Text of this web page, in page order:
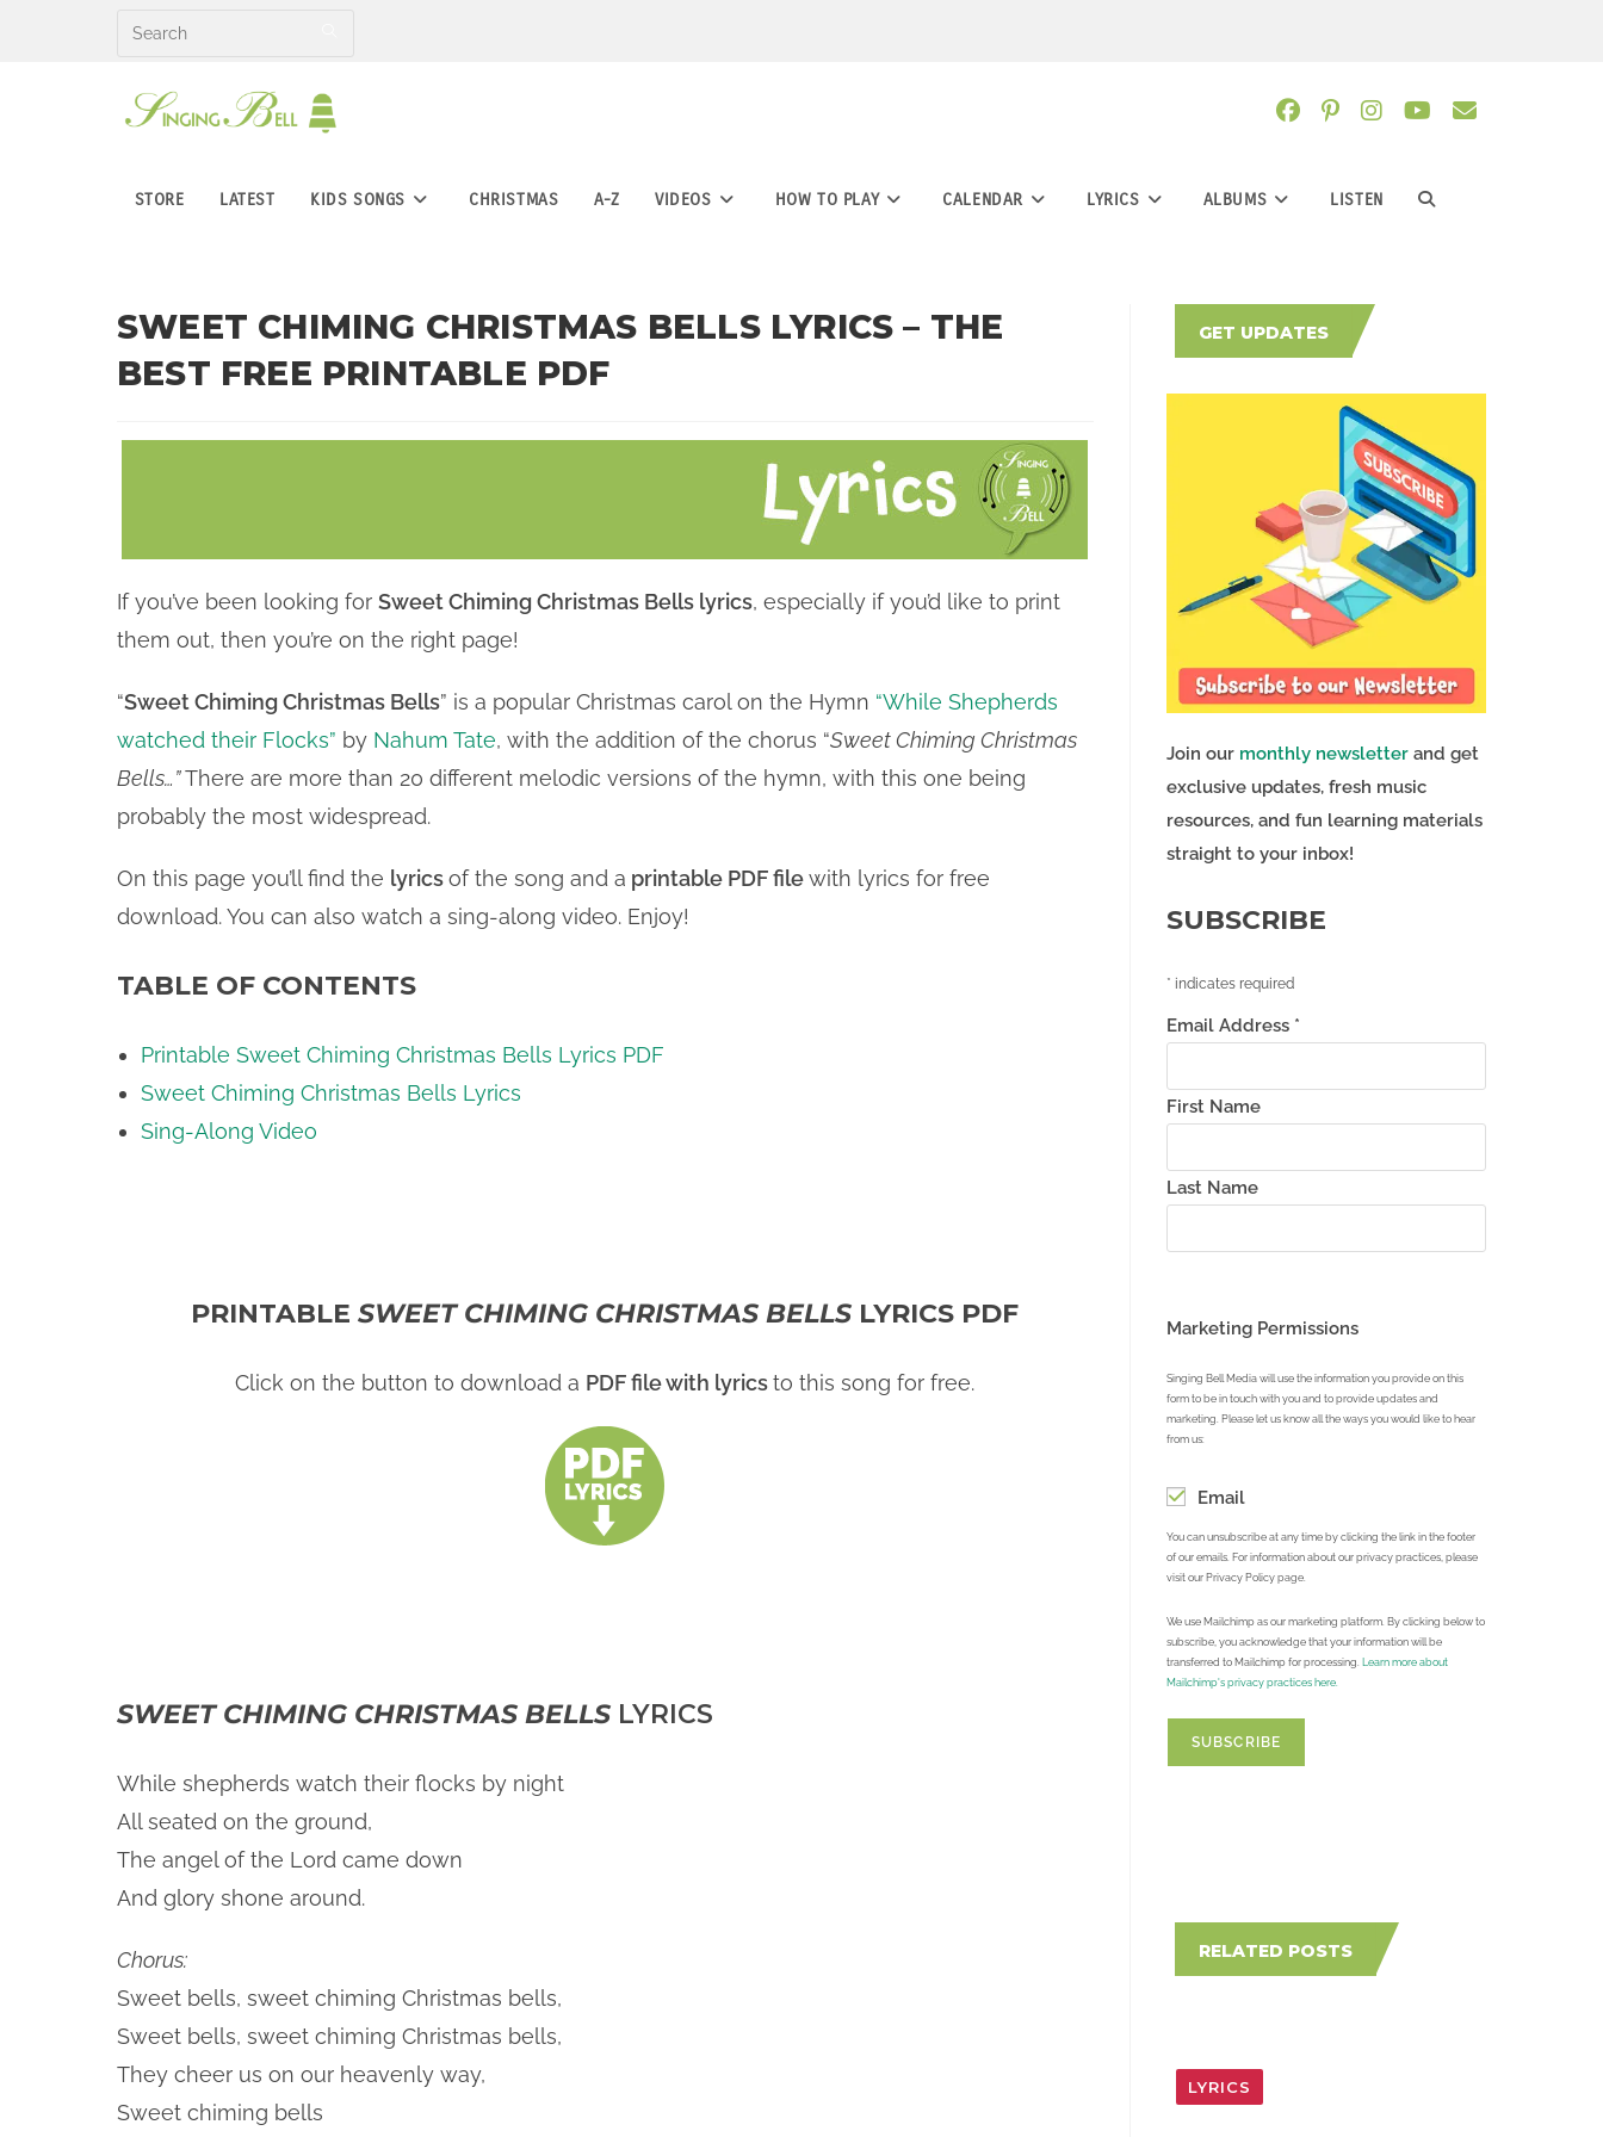
STORE LATEST KIDS SONGS CHRISTMAS A-Z VIDEOS HOW TO PLAY CALENDAR LYRICS ALBUMS LISTEN TOGGLE
SWEET CHIMING CHRISTMAS BELLS LYRICS – THE
BEST FREE PRINTABLE PDF
If you’ve been looking for Sweet Chiming Christmas Bells lyrics, especially if you’d like to print
them out, then you’re on the right page!
“Sweet Chiming Christmas Bells” is a popular Christmas carol on the Hymn “While Shepherds
watched their Flocks” by Nahum Tate, with the addition of the chorus “Sweet Chiming Christmas
Bells…”There are more than 20 different melodic versions of the hymn, with this one being
probably the most widespread.
On this page you’ll find the lyricsof the song and a printable PDF filewith lyrics for free
download. You can also watch a sing-along video. Enjoy!
TABLE OF CONTENTS
Printable Sweet Chiming Christmas Bells Lyrics PDF
Sweet Chiming Christmas Bells Lyrics
Sing-Along Video
PRINTABLE SWEET CHIMING CHRISTMAS BELLS LYRICS PDF
Click on the button to download a PDF file with lyricsto this song for free.
SWEET CHIMING CHRISTMAS BELLS LYRICS
While shepherds watch their flocks by night
All seated on the ground,
The angel of the Lord came down
And glory shone around.
Chorus:
Sweet bells, sweet chiming Christmas bells,
Sweet bells, sweet chiming Christmas bells,
They cheer us on our heavenly way,
Sweet chiming bells
GET UPDATES
Join our monthly newsletterand get
exclusive updates, fresh music
resources, and fun learning materials
straight to your inbox!
SUBSCRIBE
* indicates required
Email Address *
First Name
Last Name
Marketing Permissions
Singing Bell Media will use the information you provide on this
form to be in touch with you and to provide updates and
marketing. Please let us know all the ways you would like to hear
from us:
Email
You can unsubscribe at any time by clicking the link in the footer
of our emails. For information about our privacy practices, please
visit our Privacy Policy page.
We use Mailchimp as our marketing platform. By clicking below to
subscribe, you acknowledge that your information will be
transferred to Mailchimp for processing.
Learn more about
Mailchimp's privacy practices here.
RELATED POSTS
LYRICS